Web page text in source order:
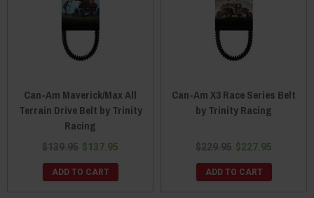
Can-Am Maverick/Max All
Terrain Drive Belt by Trinity
Racing
$139.95 $137.95
ADD TO CART
Can-Am X3 Race Series Belt
by Trinity Racing
$229.95 $227.95
ADD TO CART